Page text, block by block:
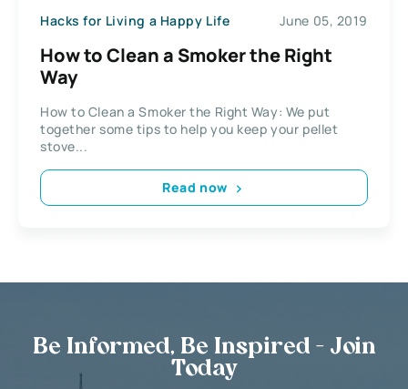
Hacks for Living a Happy Life June 05, 2019
How to Clean a Smoker the Right
Way
How to Clean a Smoker the Right Way: We put
together some tips to help you keep your pellet
stove...
Read now
Be Informed, Be Inspired - Join
Today